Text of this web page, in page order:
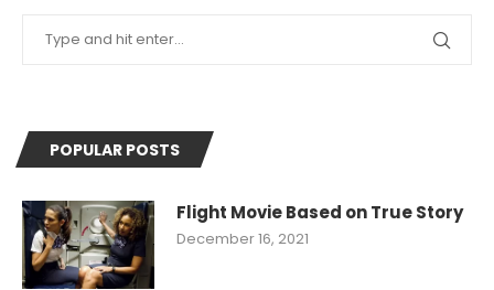
POPULAR POSTS
Flight Movie Based on True Story
December 16, 2021